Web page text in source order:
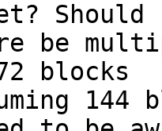
Should
be
blocks
144